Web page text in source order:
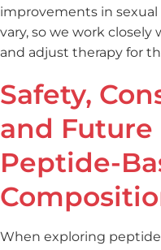
improvements in
vary, so we work
and adjust therapy for
Safety,
and
Peptide-
When exploring